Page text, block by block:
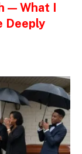
— What I
Deeply